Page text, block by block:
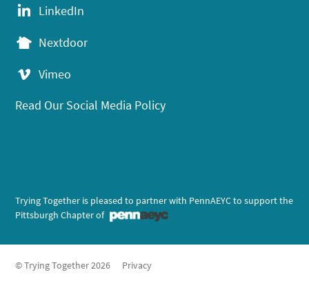
LinkedIn
Nextdoor
Vimeo
Read Our Social Media Policy
Trying Together is pleased to partner with PennAEYC to support the
Pittsburgh Chapter of
© Trying Together 2026 Privacy